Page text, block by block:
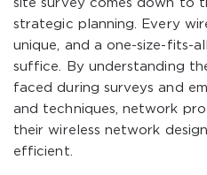
site survey comes down to
strategic planning. Every
unique, and a one-size-fits-
suffice. By understanding
faced during surveys and
and techniques, network
their wireless network
efficient.